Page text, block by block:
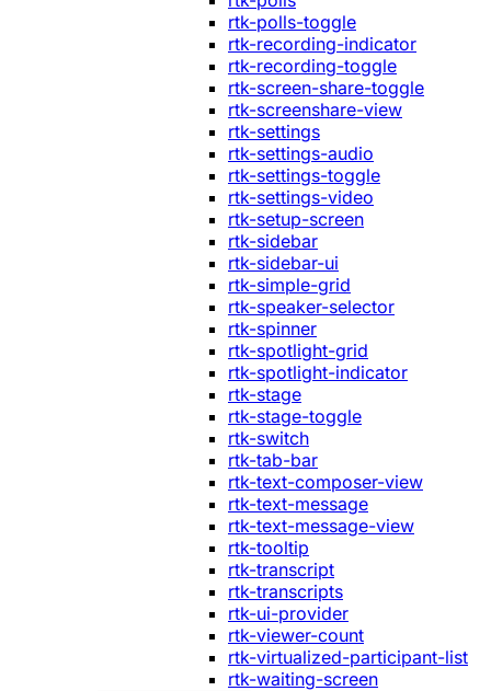
rtk-polls-toggle
rtk-recording-indicator
rtk-recording-toggle
rtk-screen-share-toggle
rtk-screenshare-view
rtk-settings
rtk-settings-audio
rtk-settings-toggle
rtk-settings-video
rtk-setup-screen
rtk-sidebar
rtk-sidebar-ui
rtk-simple-grid
rtk-speaker-selector
rtk-spinner
rtk-spotlight-grid
rtk-spotlight-indicator
rtk-stage
rtk-stage-toggle
rtk-switch
rtk-tab-bar
rtk-text-composer-view
rtk-text-message
rtk-text-message-view
rtk-tooltip
rtk-transcript
rtk-transcripts
rtk-ui-provider
rtk-viewer-count
rtk-virtualized-participant-list
rtk-waiting-screen